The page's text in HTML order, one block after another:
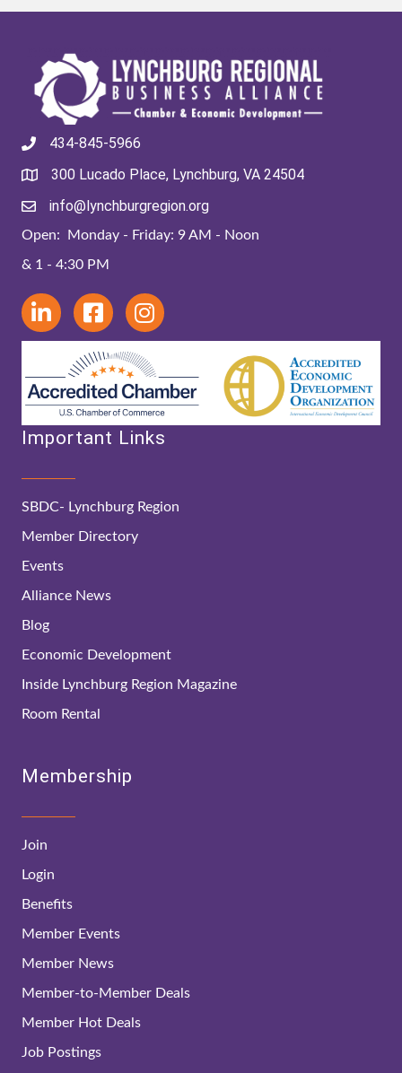
434-845-5966
300 Lucado Place, Lynchburg, VA 24504
info@lynchburgregion.org
Open: Monday - Friday: 9 AM - Noon
& 1 - 4:30 PM
Important Links
SBDC- Lynchburg Region
Member Directory
Events
Alliance News
Blog
Economic Development
Inside Lynchburg Region Magazine
Room Rental
Membership
Join
Login
Benefits
Member Events
Member News
Member-to-Member Deals
Member Hot Deals
Job Postings